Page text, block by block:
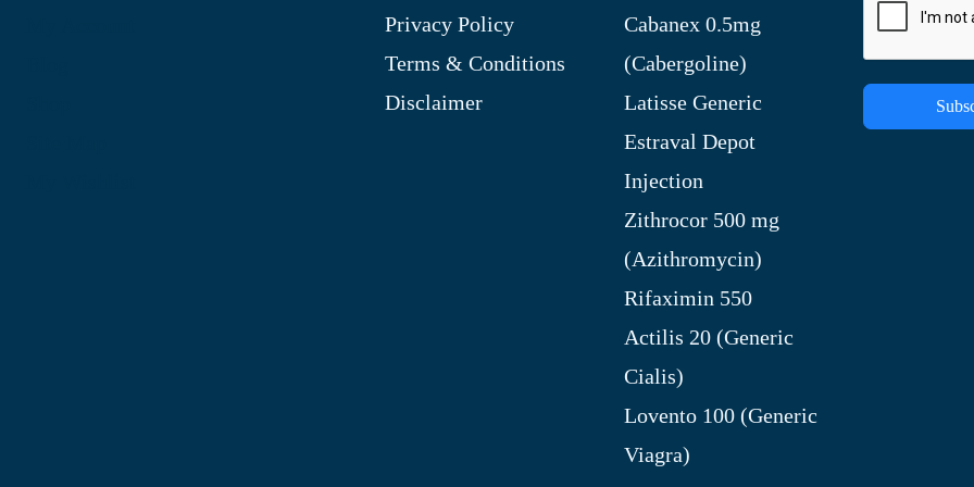
Privacy Policy
Terms & Conditions
Disclaimer
Cabanex 0.5mg
(Cabergoline)
Latisse Generic
Estraval Depot
Injection
Zithrocor 500 mg
(Azithromycin)
Rifaximin 550
Actilis 20 (Generic
Cialis)
Lovento 100 (Generic
Viagra)